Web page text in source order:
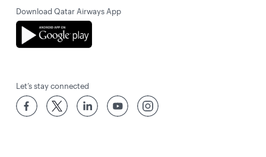
Download Qatar Airways App
Let’s stay connected